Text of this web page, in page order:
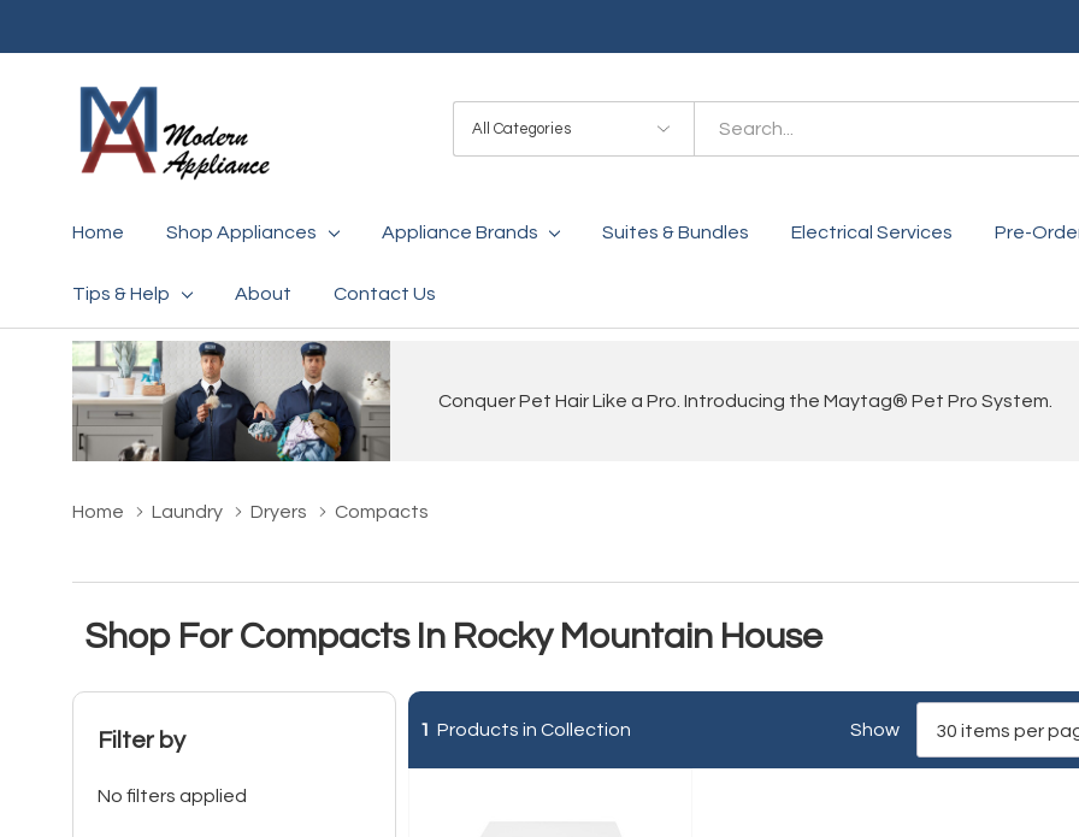
Categories
Search
Home Shop Appliances Appliance Brands Suites & Bundles Electrical Services Pre-
Tips & Help About Contact Us
Conquer Pet Hair Like a Pro. Introducing the Maytag® Pet Pro System.
Home Laundry Dryers Compacts
Shop For Compacts In Rocky Mountain House
Filter by
No filters applied
1 Products in Collection Show